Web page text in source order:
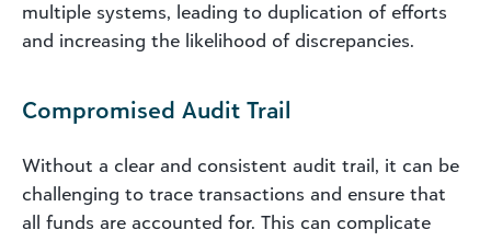
multiple systems, leading to duplication of efforts
and increasing the likelihood of discrepancies.
Compromised Audit Trail
Without a clear and consistent audit trail, it can be
challenging to trace transactions and ensure that
all funds are accounted for. This can complicate